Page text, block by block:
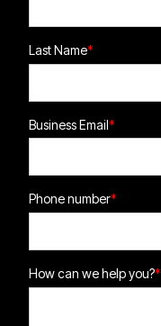
Last Name*
Business Email*
Phone number*
How can we help you?*